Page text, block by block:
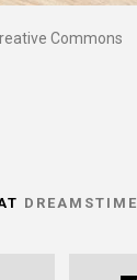
Commons
DREAMSTIME